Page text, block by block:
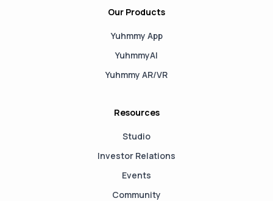
Our Products
Yuhmmy App
YuhmmyAI
Yuhmmy AR/VR
Resources
Studio
Investor Relations
Events
Community